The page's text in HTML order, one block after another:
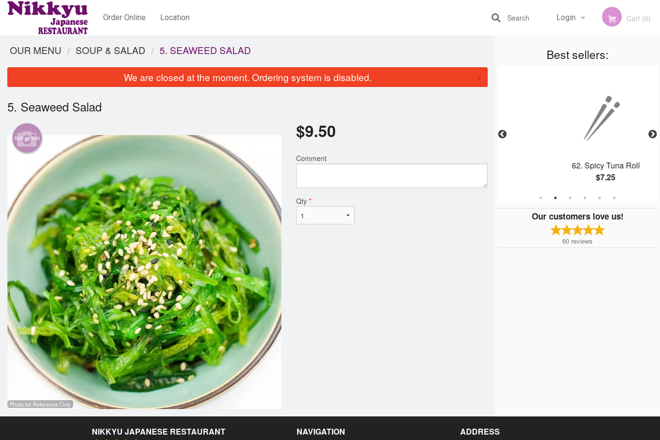
Order Online Location Login
Registration
Cart (0)
Search
Best sellers:
56. Kappa Maki
$5.25
53a. Avocado Salmon Roll
62. Spicy Tuna Roll
Our customers love us!
60 reviews
OUR MENU SOUP & SALAD 5. SEAWEED SALAD
We are closed at the moment. Ordering system is disabled. ×
5. Seaweed Salad
Add picture
Photo for Reference Only
$9.50
Comment
Qty *
NIKKYU JAPANESE RESTAURANT NAVIGATION ADDRESS